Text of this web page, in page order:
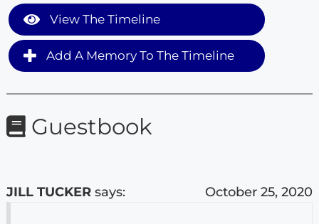
View The Timeline
Add A Memory To The Timeline
Guestbook
JILL TUCKER says: October 25, 2020